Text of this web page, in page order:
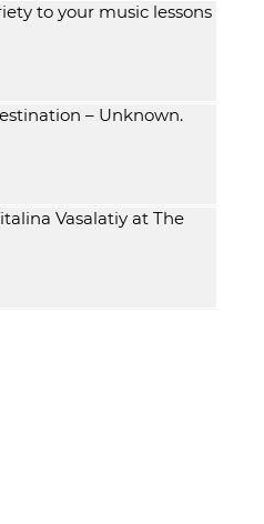
to your music lessons
– Unknown.
Vasalatiy at The